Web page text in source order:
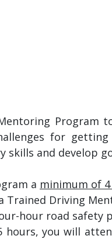
for
skills and develop
a minimum of 4
Trained Driving
hour road safety
you will